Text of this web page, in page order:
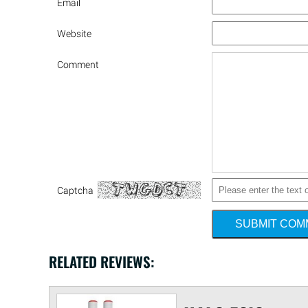
Email
Website
Comment
Captcha
SUBMIT
RELATED REVIEWS: